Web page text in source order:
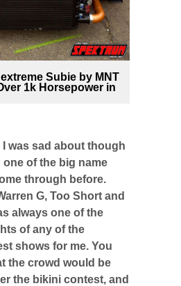
Subie by MNT
1k Horsepower in
was sad about though
of the big name
through before.
G, Too Short and
always one of the
of any of the
shows for me. You
the crowd would be
the bikini contest, and